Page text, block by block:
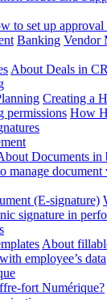
to set up
Banking Vendor
About Deals in
Creating a
permissions How
Documents in
manage
(E-signature)
signature in
About
employee’s data
fort Numérique?